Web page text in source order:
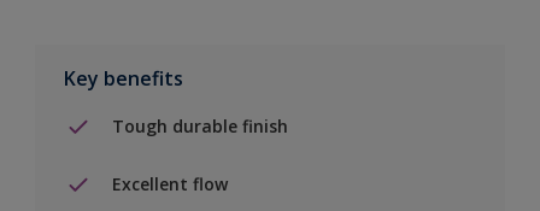
Key benefits
Tough durable finish
Excellent flow